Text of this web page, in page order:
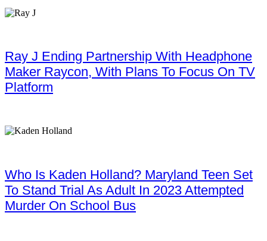
Ray J Ending Partnership With Headphone
Maker Raycon, With Plans To Focus On TV
Platform
Who Is Kaden Holland? Maryland Teen Set
To Stand Trial As Adult In 2023 Attempted
Murder On School Bus